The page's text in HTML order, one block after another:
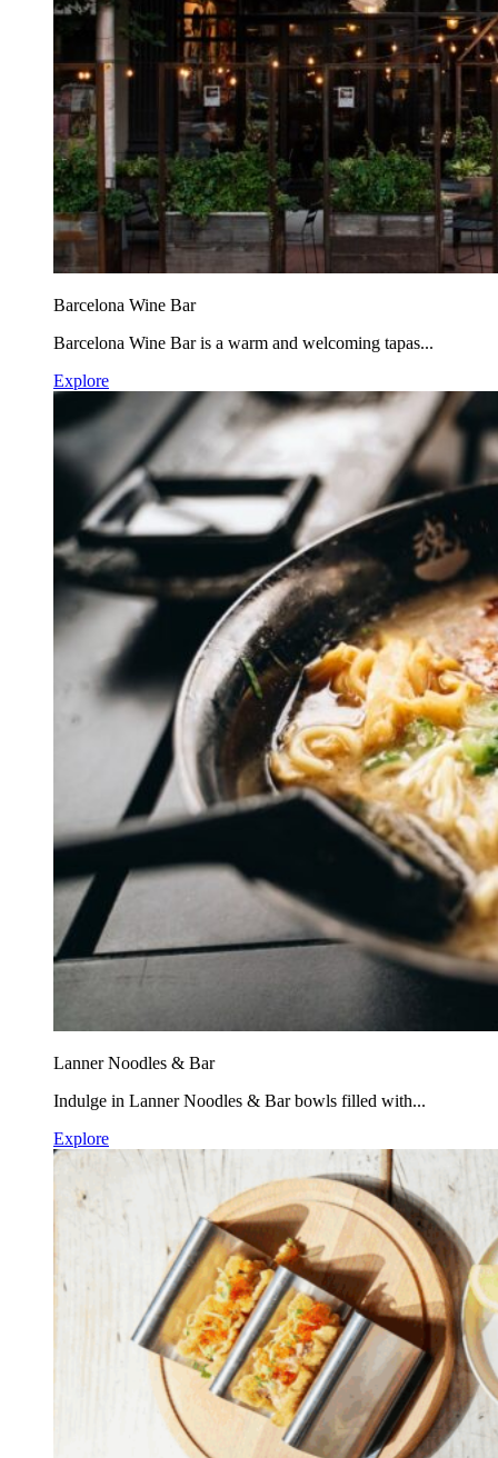
Barcelona Wine Bar
Barcelona Wine Bar is a warm and welcoming tapas...
Explore
Lanner Noodles & Bar
Indulge in Lanner Noodles & Bar bowls filled with...
Explore